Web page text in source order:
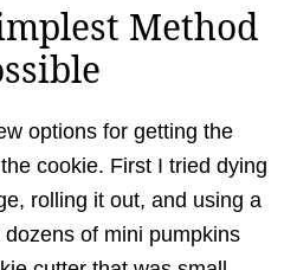
Method
options for getting the
cookie. First I tried dying
rolling it out, and using a
of mini pumpkins